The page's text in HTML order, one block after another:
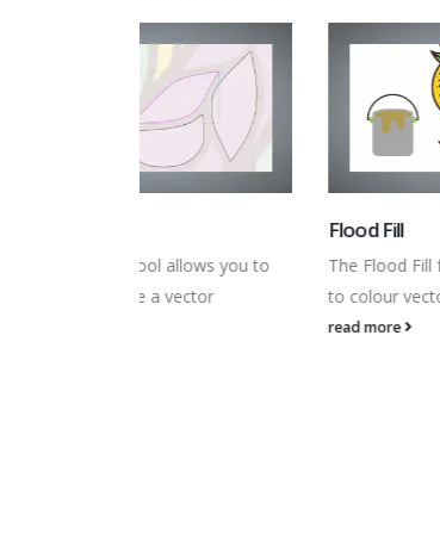
The Flood Fill family of tools allow you
to colour vector shapes...